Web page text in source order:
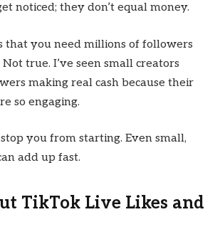
noticed; they don’t equal money.
that you need millions of followers
true. I’ve seen small creators
making real cash because their
so engaging.
you from starting. Even small,
add up fast.
TikTok Live Likes and